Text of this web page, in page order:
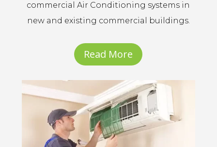
commercial Air Conditioning systems in
new and existing commercial buildings.
Read More